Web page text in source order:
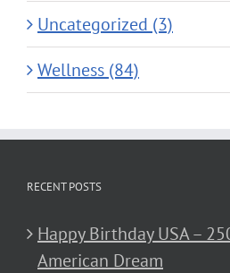
Uncategorized (3)
Wellness (84)
RECENT POSTS
Happy Birthday USA –
American Dream